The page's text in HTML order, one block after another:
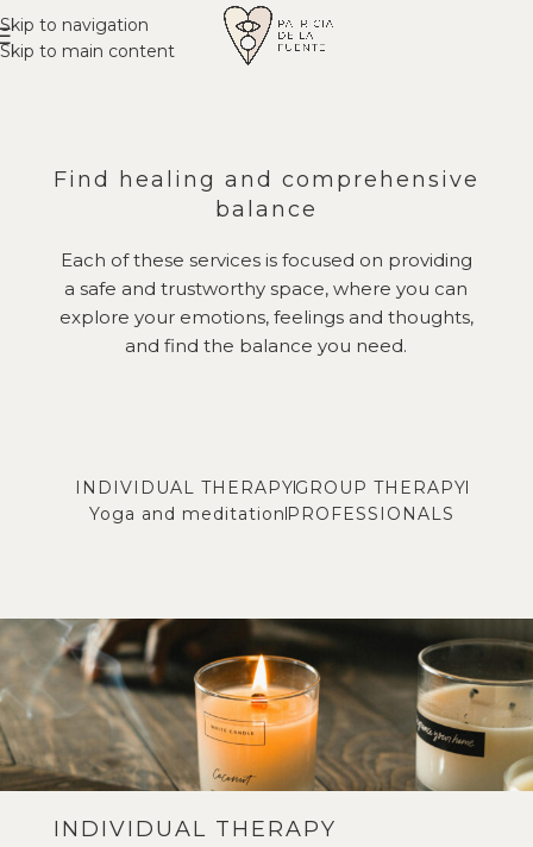
Skip to navigation
Skip to main content
Find healing and comprehensive
balance
Each of these services is focused on providing
a safe and trustworthy space, where you can
explore your emotions, feelings and thoughts,
and find the balance you need.
INDIVIDUAL THERAPYGROUP THERAPY
Yoga and meditationPROFESSIONALS
INDIVIDUAL THERAPY